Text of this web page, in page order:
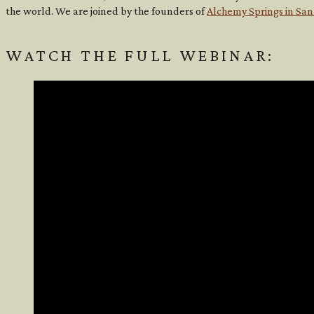
the world. We are joined by the founders ofAlchemy Springs in
WATCH THE FULL WEBINAR: